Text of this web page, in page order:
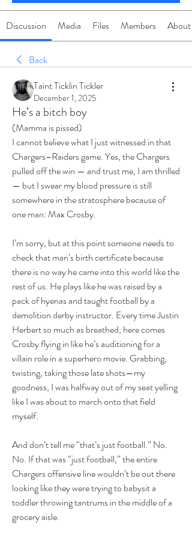
Discussion Media Files Members About
Back
Taint Ticklin Tickler
December 1, 2025
He’s a bitch boy
(Mamma is pissed)
I cannot believe what I just witnessed in that
Chargers–Raiders game. Yes, the Chargers
pulled off the win — and trust me, I am thrilled
— but I swear my blood pressure is still
somewhere in the stratosphere because of
one man: Max Crosby.
I’m sorry, but at this point someone needs to
check that man’s birth certificate because
there is no way he came into this world like the
rest of us. He plays like he was raised by a
pack of hyenas and taught football by a
demolition derby instructor. Every time Justin
Herbert so much as breathed, here comes
Crosby flying in like he’s auditioning for a
villain role in a superhero movie. Grabbing,
twisting, taking those late shots—my
goodness, I was halfway out of my seat yelling
like I was about to march onto that field
myself.
And don’t tell me “that’s just football.” No.
No. If that was “just football,” the entire
Chargers offensive line wouldn’t be out there
looking like they were trying to babysit a
toddler throwing tantrums in the middle of a
grocery aisle.